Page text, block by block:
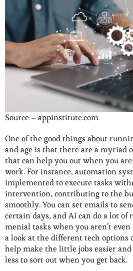
Source – appinstitute.com
One of the good things about
and age is that there are a myriad
that can help you out when you
work. For instance, automation
implemented to execute tasks
intervention, contributing to the
smoothly. You can set emails to
certain days, and AI can do a lot
menial tasks when you aren’t
a look at the different tech options
help make the little jobs easier
less to sort out when you get back.